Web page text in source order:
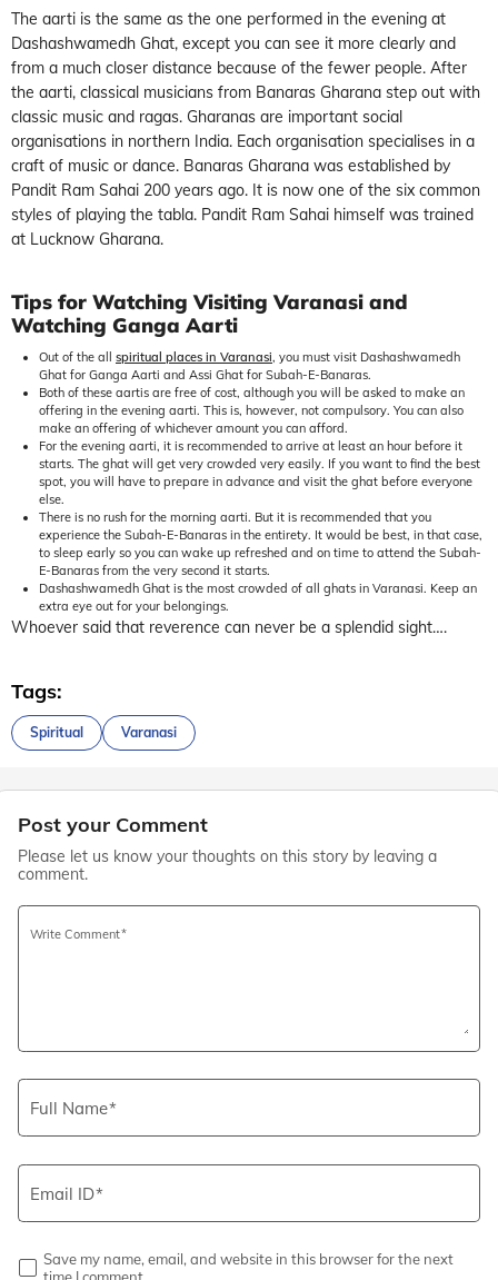
The aarti is the same as the one performed in the evening at
Dashashwamedh Ghat, except you can see it more clearly and
from a much closer distance because of the fewer people. After
the aarti, classical musicians from Banaras Gharana step out with
classic music and ragas. Gharanas are important social
organisations in northern India. Each organisation specialises in a
craft of music or dance. Banaras Gharana was established by
Pandit Ram Sahai 200 years ago. It is now one of the six common
styles of playing the tabla. Pandit Ram Sahai himself was trained
at Lucknow Gharana.
Tips for Watching Visiting Varanasi and
Watching Ganga Aarti
Out of the all spiritual places in Varanasi, you must visit Dashashwamedh
Ghat for Ganga Aarti and Assi Ghat for Subah-E-Banaras.
Both of these aartis are free of cost, although you will be asked to make an
offering in the evening aarti. This is, however, not compulsory. You can also
make an offering of whichever amount you can afford.
For the evening aarti, it is recommended to arrive at least an hour before it
starts. The ghat will get very crowded very easily. If you want to find the best
spot, you will have to prepare in advance and visit the ghat before everyone
else.
There is no rush for the morning aarti. But it is recommended that you
experience the Subah-E-Banaras in the entirety. It would be best, in that case,
to sleep early so you can wake up refreshed and on time to attend the Subah-
E-Banaras from the very second it starts.
Dashashwamedh Ghat is the most crowded of all ghats in Varanasi. Keep an
extra eye out for your belongings.
Whoever said that reverence can never be a splendid sight….
Tags:
Spiritual Varanasi
Post your Comment
Please let us know your thoughts on this story by leaving a
comment.
Write Comment
Full Name
Email ID
Save my name, email, and website in this browser for the next